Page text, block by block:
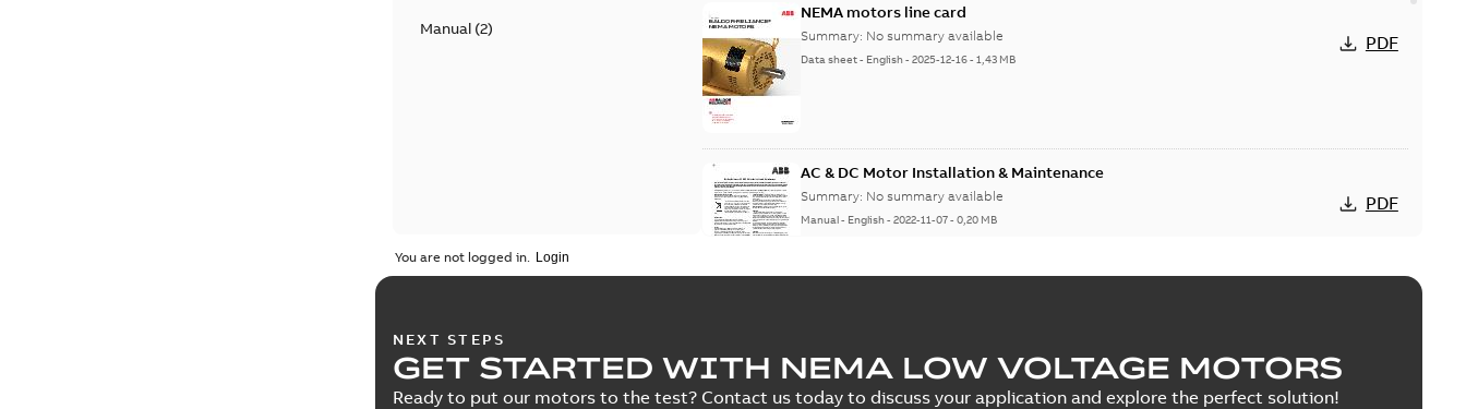
Manual(2)
NEMA motors line card
Summary: No summary available
Data sheet- English-2025-12-16-1,43 MB
PDF
AC & DC Motor Installation & Maintenance
Summary: No summary available
Manual- English-2022-11-07-0,20 MB
PDF
Summary: No summary available
Manual- English- 2022-09-13 -1,05 MB
You are not logged in.
NEXT STEPS
GET STARTED WITH NEMA LOW VOLTAGE MOTORS
Ready to put our motors to the test? Contact us today to discuss your application and explore the perfect solution!